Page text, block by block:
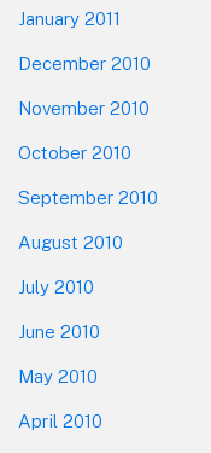
January 2011
December 2010
November 2010
October 2010
September 2010
August 2010
July 2010
June 2010
May 2010
April 2010